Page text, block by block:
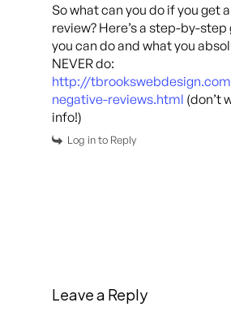
So what can you do if you get
review? Here’s a step-by-
you can do and what you
NEVER do:
http://
negative-reviews.html (don’t
info!)
Log in to Reply
Leave a Reply